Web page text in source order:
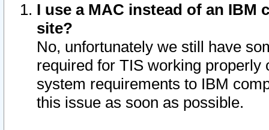
I use a MAC instead of an IBM
site?
No, unfortunately we still have
required for TIS working
system requirements to IBM
this issue as soon as possible.